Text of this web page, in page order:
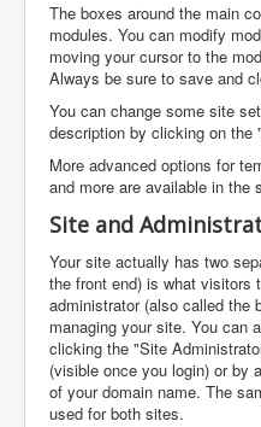
The boxes around the main
modules. You can modify
moving your cursor to the
Always be sure to save and
You can change some site
description by clicking on the
More advanced options for
and more are available in the
Site and
Your site actually has two
the front end) is what visitors
administrator (also called the
managing your site. You can
clicking the "Site
(visible once you login) or by
of your domain name. The
used for both sites.